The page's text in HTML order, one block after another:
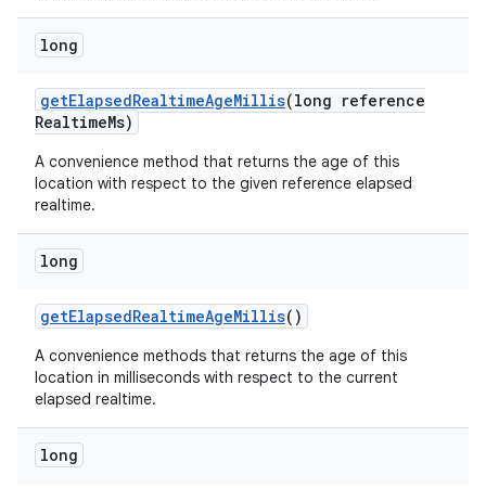
long
getElapsedRealtimeAgeMillis(long reference
RealtimeMs)
A convenience method that returns the age of this
location with respect to the given reference elapsed
realtime.
long
getElapsedRealtimeAgeMillis()
A convenience methods that returns the age of this
location in milliseconds with respect to the current
elapsed realtime.
long